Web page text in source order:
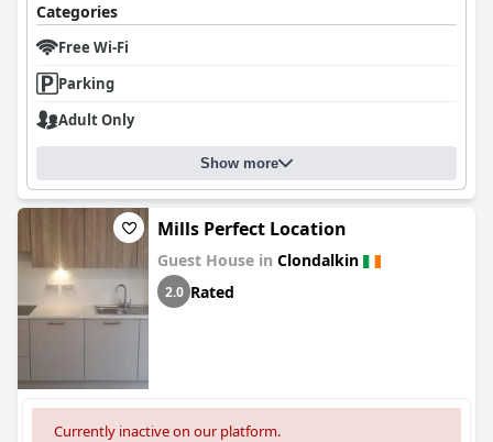
Categories
Free Wi-Fi
Parking
Adult Only
Show more
Mills Perfect Location
Guest House in Clondalkin
2.0 Rated
Currently inactive on our platform.